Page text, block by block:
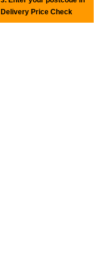
Delivery Price Check